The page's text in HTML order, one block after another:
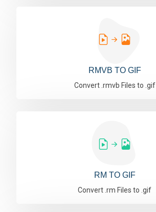
RMVB TO GIF
Convert .rmvb Files to .gif
RM TO GIF
Convert .rm Files to .gif